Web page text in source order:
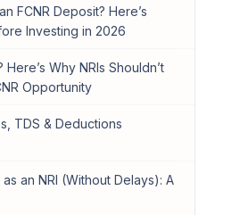
FCNR Deposit? Here’s
Investing in 2026
Why NRIs Shouldn’t
Opportunity
TDS & Deductions
an NRI (Without Delays): A